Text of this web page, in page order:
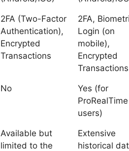
2FA (Two-Factor
Authentication),
Encrypted
Transactions
2FA,
Login (on
mobile),
Encrypted
Transactions
No
Yes (for
ProRealTime
users)
Available but
limited to the
Extensive
historical